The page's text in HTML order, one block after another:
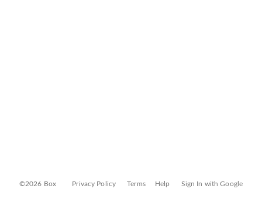
©2026 Box Privacy Policy Terms Help Sign In with Google